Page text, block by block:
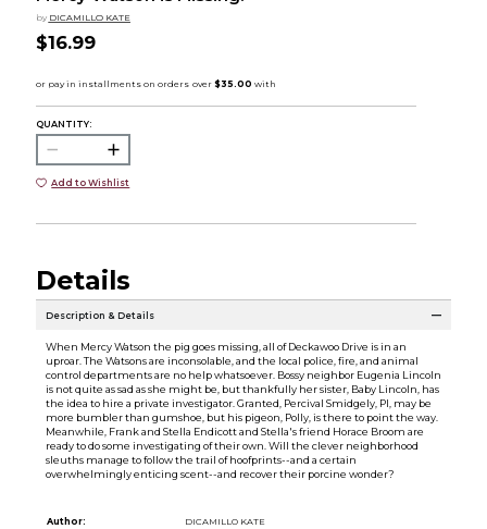
by DICAMILLO KATE
$16.99
QUANTITY:
Add to Wishlist
Details
Description & Details
When Mercy Watson the pig goes missing, all of Deckawoo Drive is in an
uproar. The Watsons are inconsolable, and the local police, fire, and animal
control departments are no help whatsoever. Bossy neighbor Eugenia Lincoln
is not quite as sad as she might be, but thankfully her sister, Baby Lincoln, has
the idea to hire a private investigator. Granted, Percival Smidgely, PI, may be
more bumbler than gumshoe, but his pigeon, Polly, is there to point the way.
Meanwhile, Frank and Stella Endicott and Stella's friend Horace Broom are
ready to do some investigating of their own. Will the clever neighborhood
sleuths manage to follow the trail of hoofprints--and a certain
overwhelmingly enticing scent--and recover their porcine wonder?
Author:
DICAMILLO KATE